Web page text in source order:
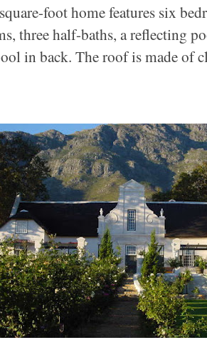
foot home features six
three half-baths, a reflecting
in back. The roof is made of